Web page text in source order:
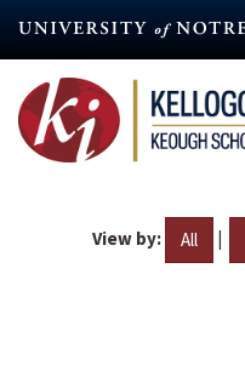
content
View by: All |